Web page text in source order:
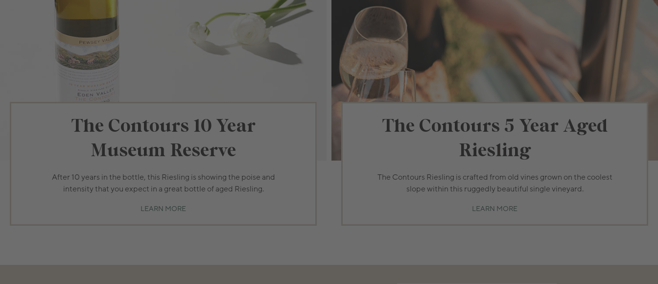
The Contours 10 Year
Museum Reserve
After 10 years in the bottle, this Riesling is showing the poise and
intensity that you expect in a great bottle of aged Riesling.
LEARN MORE
The Contours 5 Year Aged
Riesling
The Contours Riesling is crafted from old vines grown on the coolest
slope within this ruggedly beautiful single vineyard.
LEARN MORE